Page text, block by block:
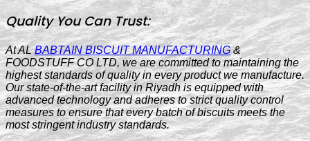
Quality You Can Trust:
At ALBABTAIN BISCUIT MANUFACTURING&
FOODSTUFF CO LTD, we are committed to maintaining the
highest standards of quality in every product we manufacture.
Our state-of-the-art facility in Riyadh is equipped with
advanced technology and adheres to strict quality control
measures to ensure that every batch of biscuits meets the
most stringent industry standards.